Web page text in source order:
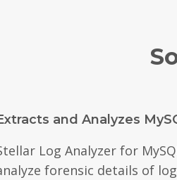
and Analyzes
Log Analyzer for
forensic details of